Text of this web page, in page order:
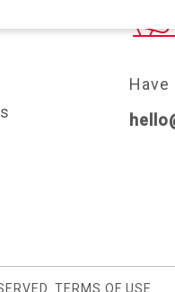
Have
TERMS OF USE